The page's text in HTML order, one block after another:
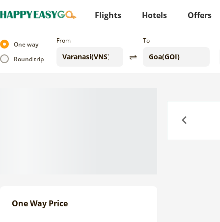
Flights Hotels Offers
One way
Round trip
From To
One Way Price